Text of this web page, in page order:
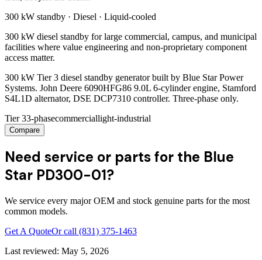
300 kW standby · Diesel · Liquid-cooled
300 kW diesel standby for large commercial, campus, and municipal
facilities where value engineering and non-proprietary component
access matter.
300 kW Tier 3 diesel standby generator built by Blue Star Power
Systems. John Deere 6090HFG86 9.0L 6-cylinder engine, Stamford
S4L1D alternator, DSE DCP7310 controller. Three-phase only.
Tier 33-phasecommerciallight-industrial
Compare
Need service or parts for the Blue
Star PD300-01?
We service every major OEM and stock genuine parts for the most
common models.
Get A QuoteOr call (831) 375-1463
Last reviewed: May 5, 2026